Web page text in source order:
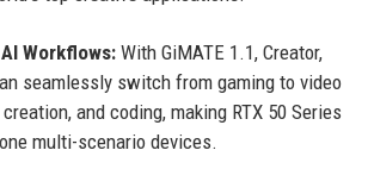
Workflows:With GiMATE 1.1, Creator,
seamlessly switch from gaming to video
and coding, making RTX 50 Series
multi-scenario devices.